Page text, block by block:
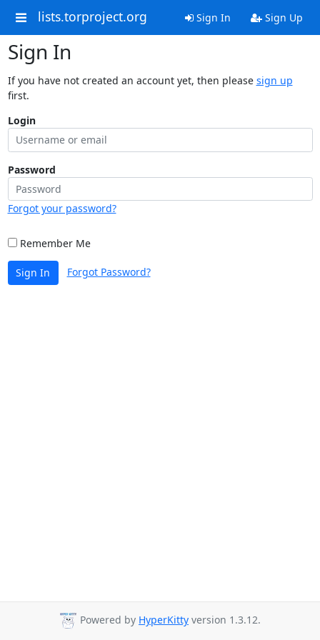
lists.torproject.org Sign In Sign Up
Sign In
If you have not created an account yet, then please sign up
first.
Login
Password
Forgot your password?
Remember Me
Sign In Forgot Password?
Powered by HyperKitty version 1.3.12.